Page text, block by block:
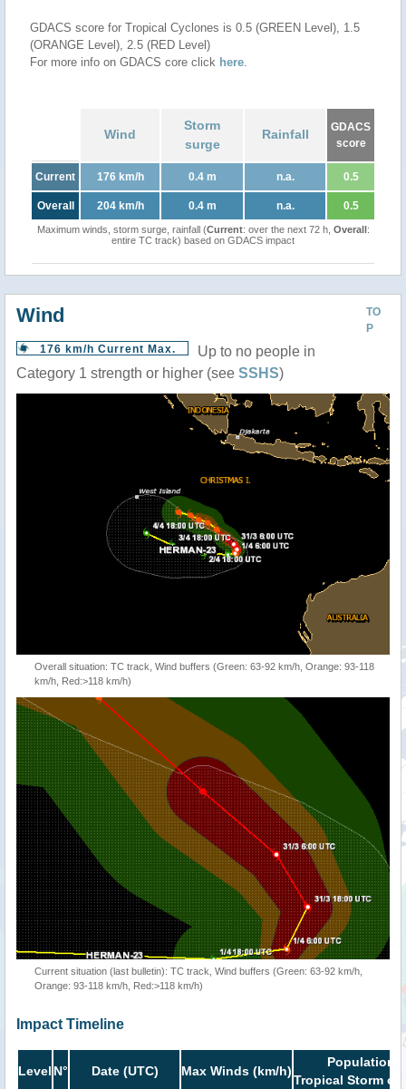
GDACS score for Tropical Cyclones is 0.5 (GREEN Level), 1.5
(ORANGE Level), 2.5 (RED Level)
For more info on GDACS core click here.
Wind
Storm
surge
Rainfall
GDACS
score
Current 176 km/h 0.4 m n.a. 0.5
Overall 204 km/h 0.4 m n.a. 0.5
Maximum winds, storm surge, rainfall (Current: over the next 72 h, Overall:
entire TC track) based on GDACS impact
TO
P
Wind
176 km/h Current Max.
Up to no people in
Category 1 strength or higher (see SSHS)
Overall situation: TC track, Wind buffers (Green: 63-92 km/h, Orange: 93-118
km/h, Red:>118 km/h)
Current situation (last bulletin): TC track, Wind buffers (Green: 63-92 km/h,
Orange: 93-118 km/h, Red:>118 km/h)
Impact Timeline
Level N° Date (UTC) Max Winds (km/h)
Population
Tropical Storm or